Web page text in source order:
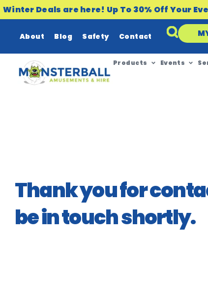
Winter Deals are here! Up To 30% Off Your
About Blog Safety Contact
Products Events
Thank you for
be in touch shortly.